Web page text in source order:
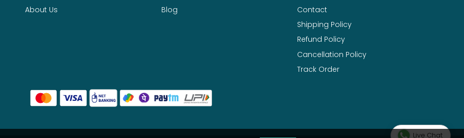
About Us Blog
Contact
Shipping Policy
Refund Policy
Cancellation Policy
Track Order
Live Chat